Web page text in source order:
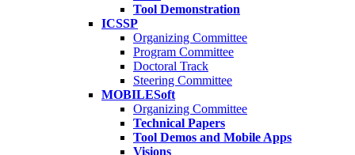
Tool Demonstration
ICSSP
Organizing Committee
Program Committee
Doctoral Track
Steering Committee
MOBILESoft
Organizing Committee
Technical Papers
Tool Demos and Mobile Apps
Visions